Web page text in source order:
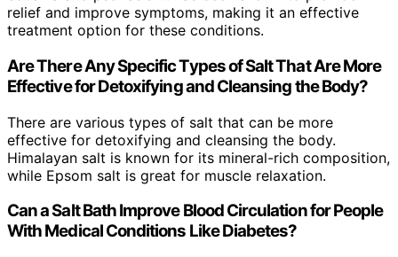
relief and improve symptoms, making it an effective
treatment option for these conditions.
Are There Any Specific Types of Salt That Are More
Effective for Detoxifying and Cleansing the Body?
There are various types of salt that can be more
effective for detoxifying and cleansing the body.
Himalayan salt is known for its mineral-rich composition,
while Epsom salt is great for muscle relaxation.
Can a Salt Bath Improve Blood Circulation for People
With Medical Conditions Like Diabetes?